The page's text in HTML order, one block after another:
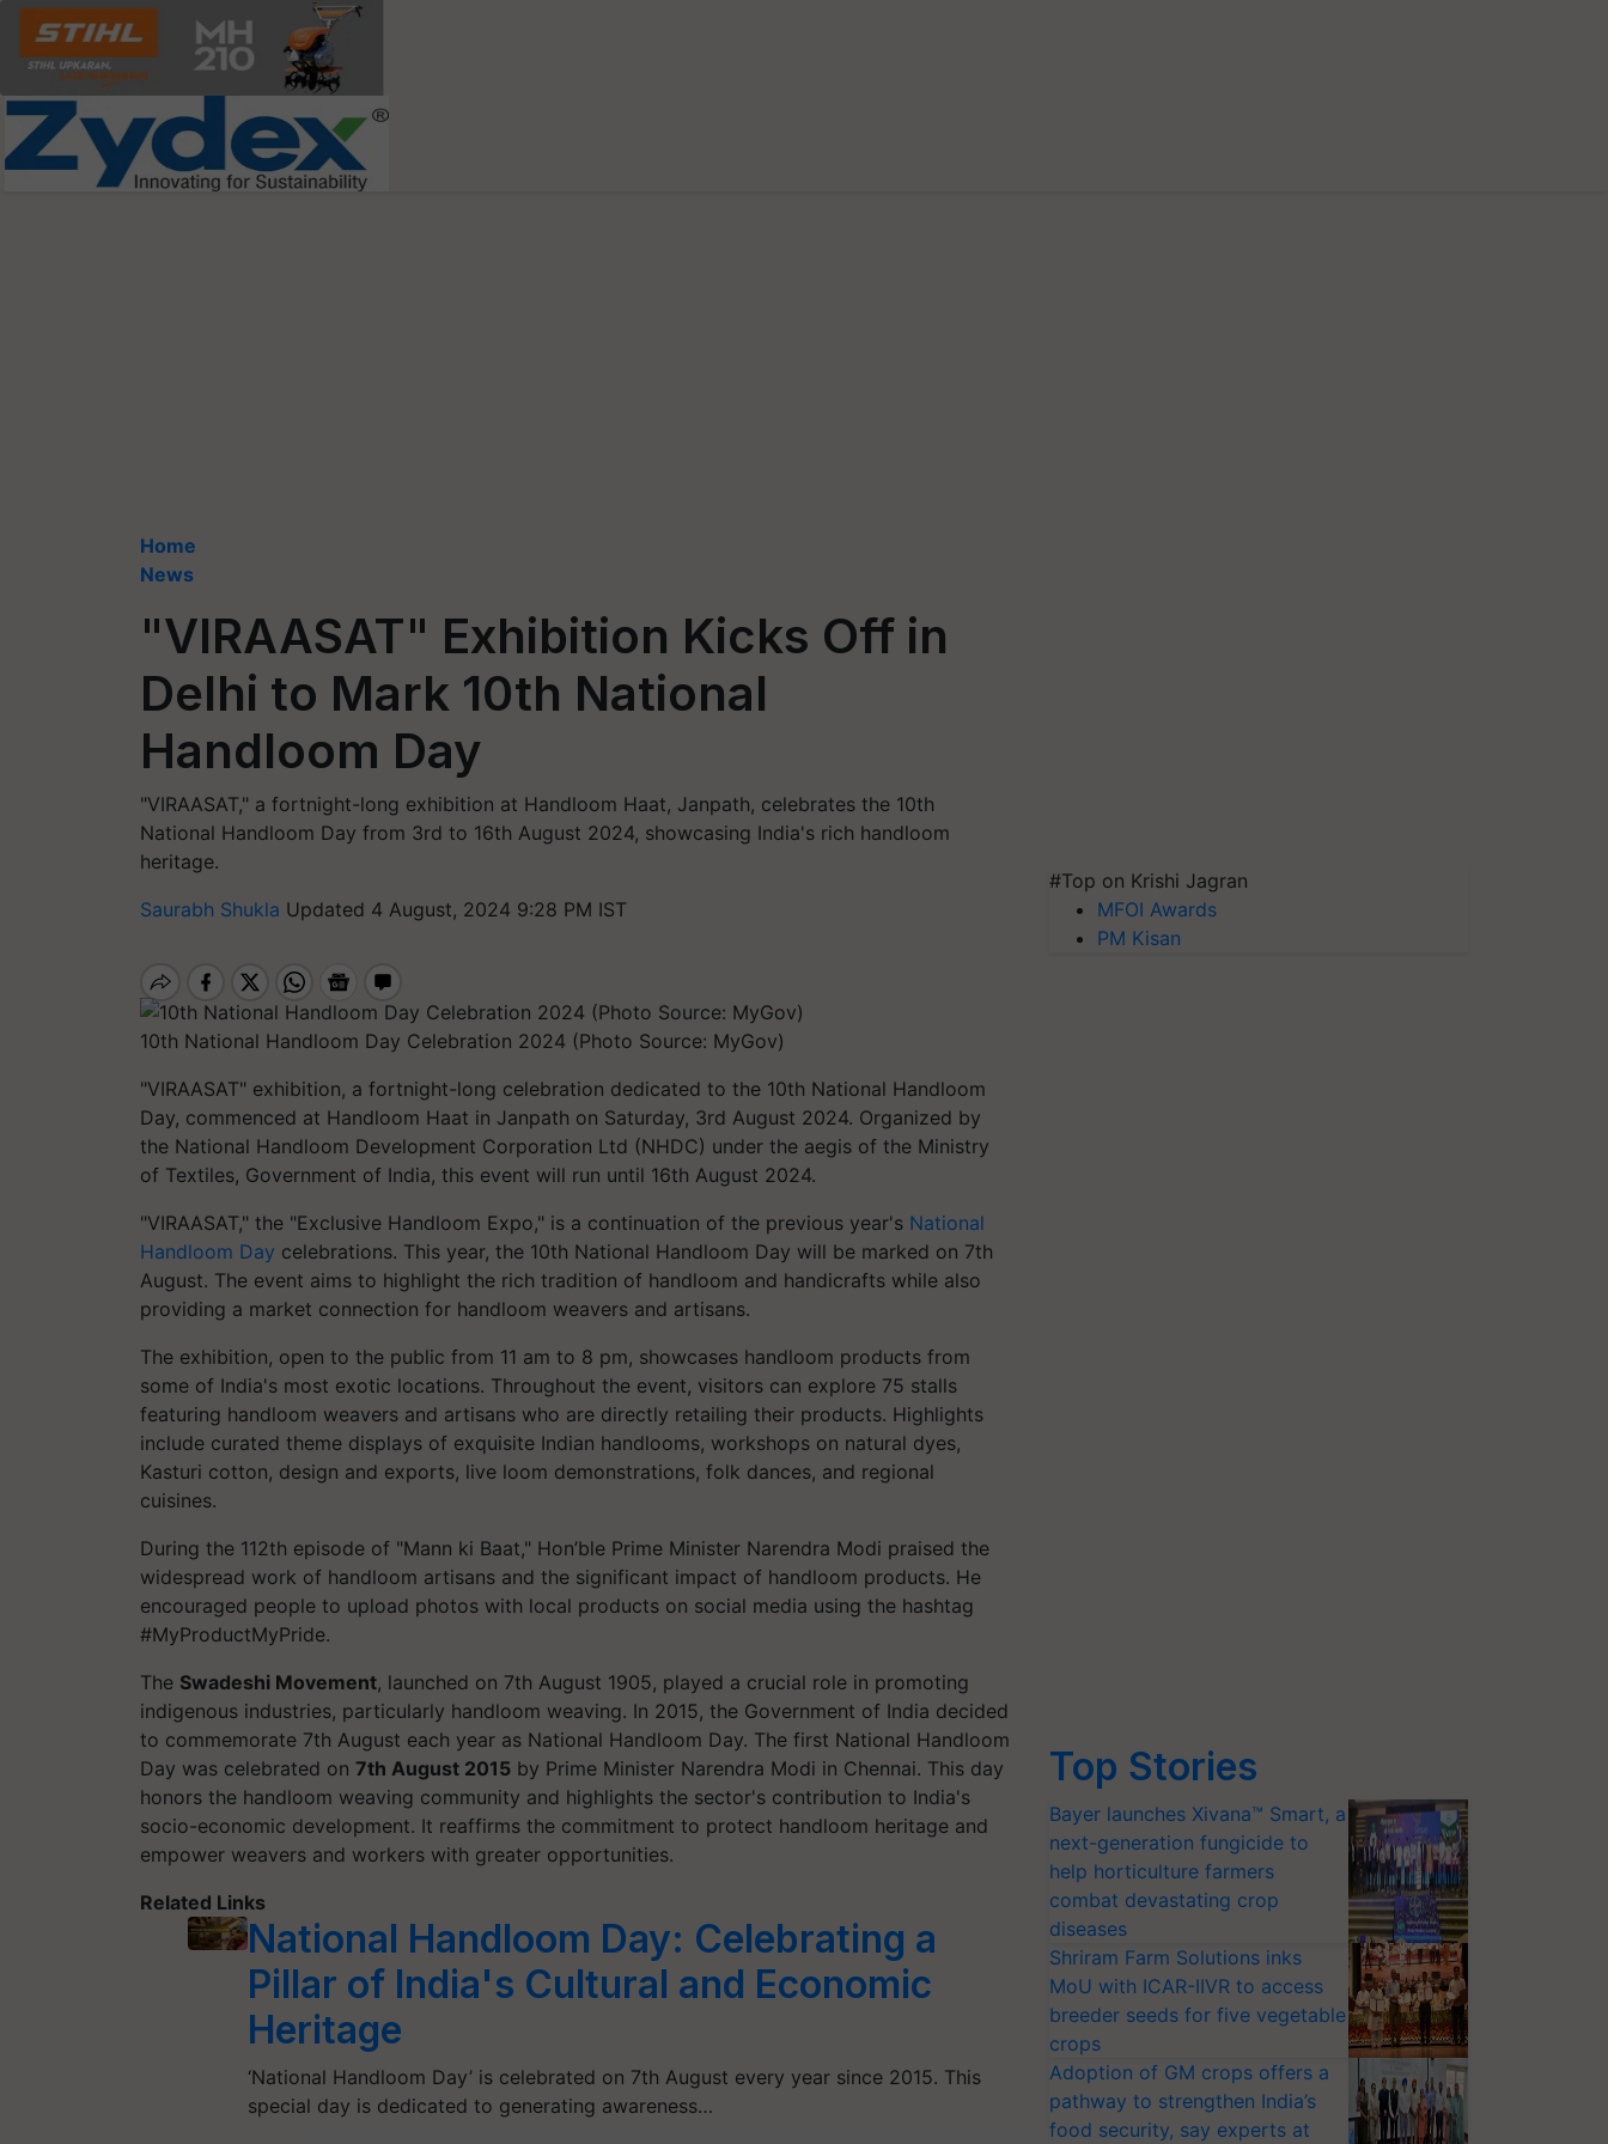
Home
News
"VIRAASAT" Exhibition Kicks Off in
Delhi to Mark 10th National
Handloom Day
"VIRAASAT," a fortnight-long exhibition at Handloom Haat, Janpath, celebrates the 10th
National Handloom Day from 3rd to 16th August 2024, showcasing India's rich handloom
heritage.
Saurabh Shukla Updated 4 August, 2024 9:28 PM IST
10th National Handloom Day Celebration 2024 (Photo Source: MyGov)
"VIRAASAT" exhibition, a fortnight-long celebration dedicated to the 10th National Handloom
Day, commenced at Handloom Haat in Janpath on Saturday, 3rd August 2024. Organized by
the National Handloom Development Corporation Ltd (NHDC) under the aegis of the Ministry
of Textiles, Government of India, this event will run until 16th August 2024.
"VIRAASAT," the "Exclusive Handloom Expo," is a continuation of the previous year's National
Handloom Day celebrations. This year, the 10th National Handloom Day will be marked on 7th
August. The event aims to highlight the rich tradition of handloom and handicrafts while also
providing a market connection for handloom weavers and artisans.
The exhibition, open to the public from 11 am to 8 pm, showcases handloom products from
some of India's most exotic locations. Throughout the event, visitors can explore 75 stalls
featuring handloom weavers and artisans who are directly retailing their products. Highlights
include curated theme displays of exquisite Indian handlooms, workshops on natural dyes,
Kasturi cotton, design and exports, live loom demonstrations, folk dances, and regional
cuisines.
During the 112th episode of "Mann ki Baat," Hon’ble Prime Minister Narendra Modi praised the
widespread work of handloom artisans and the significant impact of handloom products. He
encouraged people to upload photos with local products on social media using the hashtag
#MyProductMyPride.
The Swadeshi Movement, launched on 7th August 1905, played a crucial role in promoting
indigenous industries, particularly handloom weaving. In 2015, the Government of India decided
to commemorate 7th August each year as National Handloom Day. The first National Handloom
Day was celebrated on 7th August 2015 by Prime Minister Narendra Modi in Chennai. This day
honors the handloom weaving community and highlights the sector's contribution to India's
socio-economic development. It reaffirms the commitment to protect handloom heritage and
empower weavers and workers with greater opportunities.
Related Links
National Handloom Day: Celebrating a
Pillar of India's Cultural and Economic
Heritage
‘National Handloom Day’ is celebrated on 7th August every year since 2015. This
special day is dedicated to generating awareness…
#Top on Krishi Jagran
MFOI Awards
PM Kisan
Top Stories
Bayer launches Xivana™ Smart, a
next-generation fungicide to
help horticulture farmers
combat devastating crop
diseases
Shriram Farm Solutions inks
MoU with ICAR-IIVR to access
breeder seeds for five vegetable
crops
Adoption of GM crops offers a
pathway to strengthen India’s
food security, say experts at